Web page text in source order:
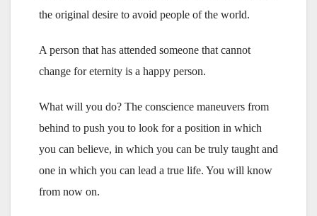
the original desire to avoid people of the world.
A person that has attended someone that cannot
change for eternity is a happy person.
What will you do? The conscience maneuvers from
behind to push you to look for a position in which
you can believe, in which you can be truly taught and
one in which you can lead a true life. You will know
from now on.